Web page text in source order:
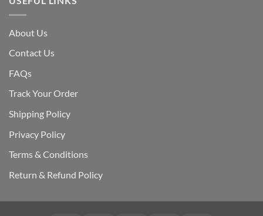
About Us
Contact Us
FAQs
Track Your Order
Shipping Policy
Privacy Policy
Terms & Conditions
Return & Refund Policy